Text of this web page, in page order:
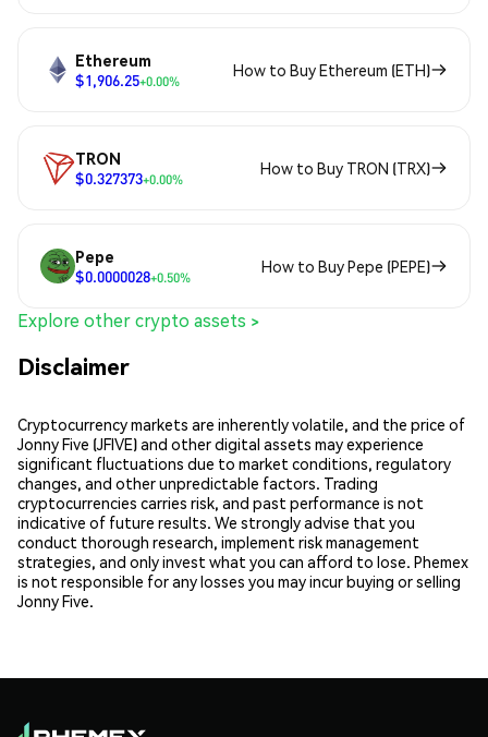
Ethereum
$1,906.25+0.00%
How to Buy Ethereum (ETH)
TRON
$0.327373+0.00%
How to Buy TRON (TRX)
Pepe
$0.0000028+0.50%
How to Buy Pepe (PEPE)
Explore other crypto assets >
Disclaimer
Cryptocurrency markets are inherently volatile, and the price of
Jonny Five (JFIVE) and other digital assets may experience
significant fluctuations due to market conditions, regulatory
changes, and other unpredictable factors. Trading
cryptocurrencies carries risk, and past performance is not
indicative of future results. We strongly advise that you
conduct thorough research, implement risk management
strategies, and only invest what you can afford to lose. Phemex
is not responsible for any losses you may incur buying or selling
Jonny Five.